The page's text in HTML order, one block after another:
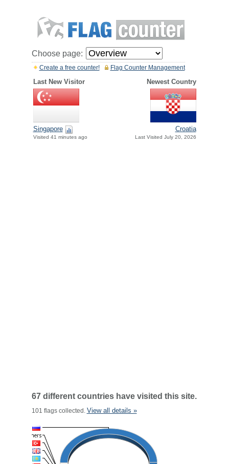
Choose page:
Flag Counter Management
Create a free counter!
Last New Visitor Newest Country
Singapore
Visited 41 minutes ago
Croatia
Last Visited July 20, 2026
67 different countries have visited this site.
101 flags collected. View all details »